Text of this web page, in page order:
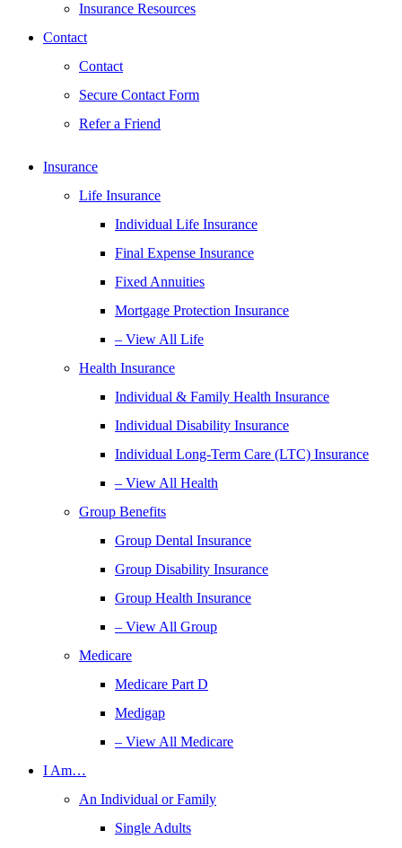
Insurance Resources
Contact
Contact
Secure Contact Form
Refer a Friend
Insurance
Life Insurance
Individual Life Insurance
Final Expense Insurance
Fixed Annuities
Mortgage Protection Insurance
– View All Life
Health Insurance
Individual & Family Health Insurance
Individual Disability Insurance
Individual Long-Term Care (LTC) Insurance
– View All Health
Group Benefits
Group Dental Insurance
Group Disability Insurance
Group Health Insurance
– View All Group
Medicare
Medicare Part D
Medigap
– View All Medicare
I Am…
An Individual or Family
Single Adults